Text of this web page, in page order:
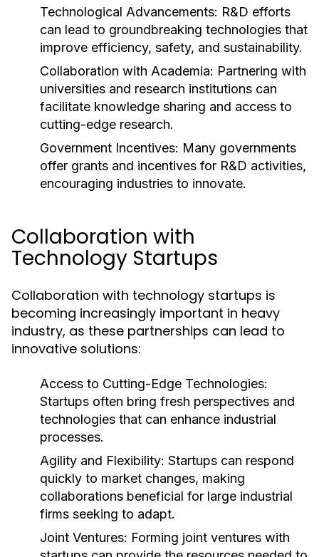
Technological Advancements: R&D efforts
can lead to groundbreaking technologies that
improve efficiency, safety, and sustainability.
Collaboration with Academia: Partnering with
universities and research institutions can
facilitate knowledge sharing and access to
cutting-edge research.
Government Incentives: Many governments
offer grants and incentives for R&D activities,
encouraging industries to innovate.
Collaboration with
Technology Startups
Collaboration with technology startups is
becoming increasingly important in heavy
industry, as these partnerships can lead to
innovative solutions:
Access to Cutting-Edge Technologies:
Startups often bring fresh perspectives and
technologies that can enhance industrial
processes.
Agility and Flexibility: Startups can respond
quickly to market changes, making
collaborations beneficial for large industrial
firms seeking to adapt.
Joint Ventures: Forming joint ventures with